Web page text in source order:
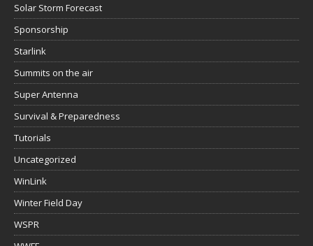
Solar Storm Forecast
Sponsorship
Starlink
Summits on the air
Super Antenna
Survival & Preparedness
Tutorials
Uncategorized
WinLink
Winter Field Day
WSPR